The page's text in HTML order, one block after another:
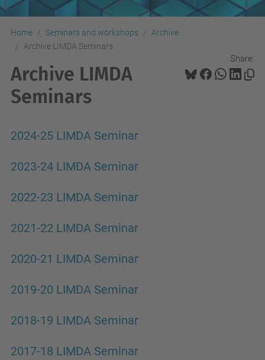
Home Seminars and workshops
Archive
Archive LIMDA Seminars
Share:
Archive LIMDA
Seminars
2024-25 LIMDA Seminar
2023-24 LIMDA Seminar
2022-23 LIMDA Seminar
2021-22 LIMDA Seminar
2020-21 LIMDA Seminar
2019-20 LIMDA Seminar
2018-19 LIMDA Seminar
2017-18 LIMDA Seminar